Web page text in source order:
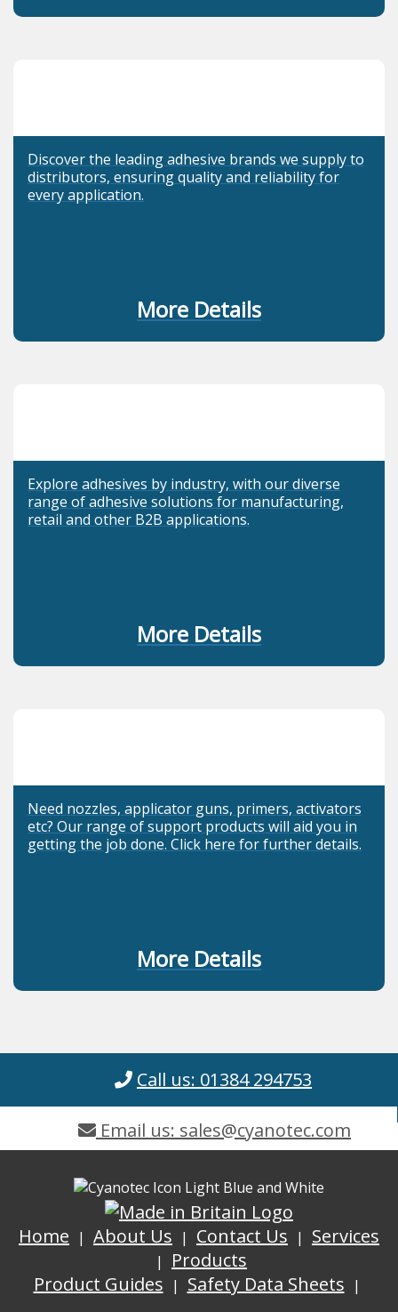
Discover the leading adhesive brands we supply to
distributors, ensuring quality and reliability for
every application.
More Details
Explore adhesives by industry, with our diverse
range of adhesive solutions for manufacturing,
retail and other B2B applications.
More Details
Need nozzles, applicator guns, primers, activators
etc? Our range of support products will aid you in
getting the job done. Click here for further details.
More Details
Call us: 01384 294753
Email us: sales@cyanotec.com
Home About Us Contact Us
Services
Products
Product Guides
Safety Data Sheets